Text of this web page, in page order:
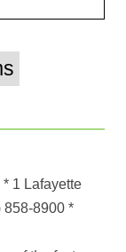
* 1 Lafayette
8900*